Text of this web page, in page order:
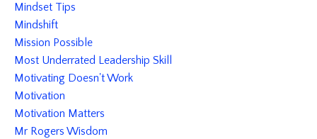
Mindset Tips
Mindshift
Mission Possible
Most Underrated Leadership Skill
Motivating Doesn't Work
Motivation
Motivation Matters
Mr Rogers Wisdom